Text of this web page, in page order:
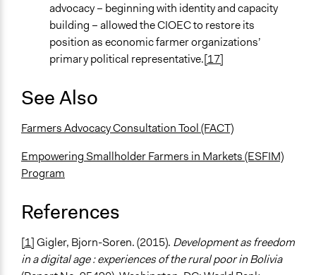
advocacy – beginning with identity and capacity
building – allowed the CIOEC to restore its
position as economic farmer organizations’
primary political representative.[17]
See Also
Farmers Advocacy Consultation Tool (FACT)
Empowering Smallholder Farmers in Markets (ESFIM)
Program
References
[1]Gigler, Bjorn-Soren. (2015). Development as freedom
in a digital age : experiences of the rural poor in Bolivia